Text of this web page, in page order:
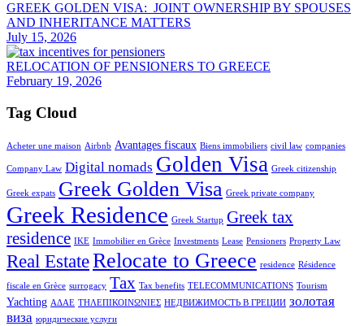
GREEK GOLDEN VISA: JOINT OWNERSHIP BY SPOUSES
AND INHERITANCE MATTERS
July 15, 2026
RELOCATION OF PENSIONERS TO GREECE
February 19, 2026
Tag Cloud
Acheter une maison Airbnb Avantages fiscaux Biens immobiliers civil law companies
Company Law Digital nomads Golden Visa Greek citizenship
Greek expats Greek Golden Visa Greek private company
Greek Residence Greek Startup Greek tax
residence IKE Immobilier en Grèce Investments Lease Pensioners Property Law
Real EstateRelocate to Greece residence Résidence
fiscale en Grèce surrogacy Tax Tax benefits TELECOMMUNICATIONS Tourism
Yachting ΑΔΑΕ ΤΗΛΕΠΙΚΟΙΝΩΝΙΕΣ НЕДВИЖИМОСТЬ В ГРЕЦИИ золотая
виза юридические услуги